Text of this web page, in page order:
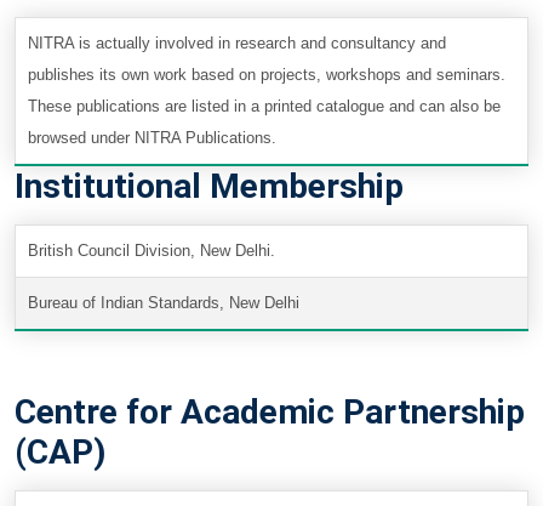
NITRA is actually involved in research and consultancy and
publishes its own work based on projects, workshops and seminars.
These publications are listed in a printed catalogue and can also be
browsed under NITRA Publications.
Institutional Membership
British Council Division, New Delhi.
Bureau of Indian Standards, New Delhi
Centre for Academic Partnership
(CAP)